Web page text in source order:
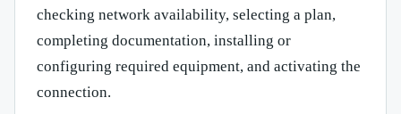
checking network availability, selecting a plan,
completing documentation, installing or
configuring required equipment, and activating the
connection.